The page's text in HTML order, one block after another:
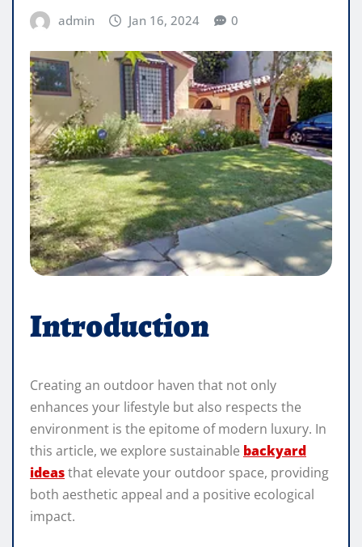
admin Jan 16, 2024 0
Introduction
Creating an outdoor haven that not only
enhances your lifestyle but also respects the
environment is the epitome of modern luxury. In
this article, we explore sustainable backyard
ideasthat elevate your outdoor space, providing
both aesthetic appeal and a positive ecological
impact.